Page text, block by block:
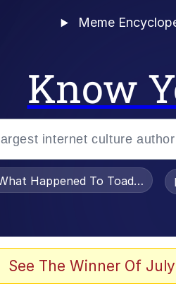
Meme
Know
Happened To Toadsworth
See The Winner Of